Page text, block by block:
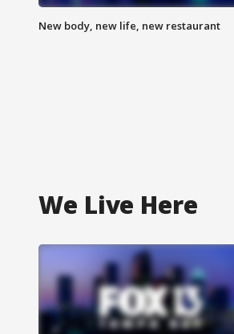
New body, new life, new restaurant
We Live Here